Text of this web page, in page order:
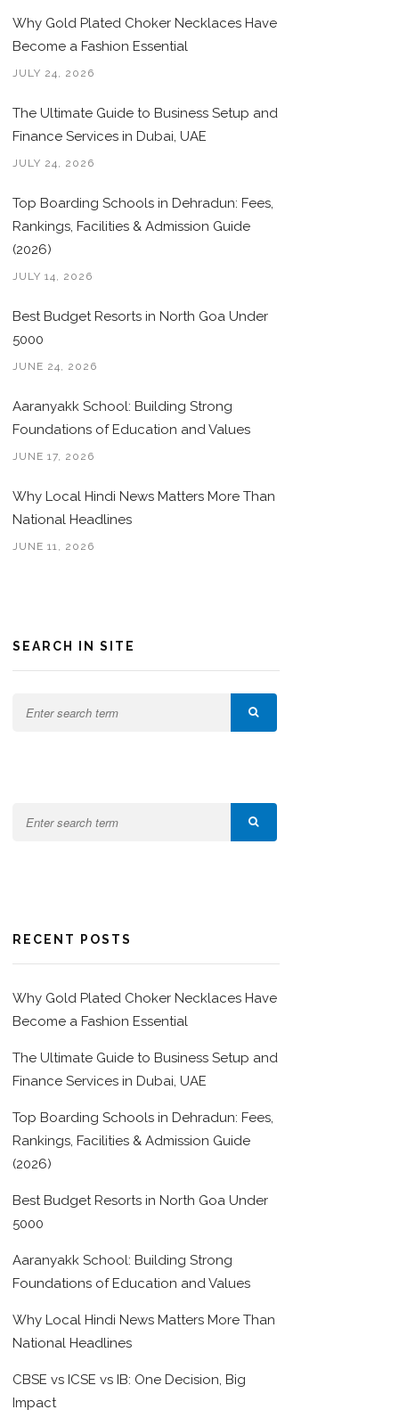
Why Gold Plated Choker Necklaces Have
Become a Fashion Essential
JULY 24, 2026
The Ultimate Guide to Business Setup and
Finance Services in Dubai, UAE
JULY 24, 2026
Top Boarding Schools in Dehradun: Fees,
Rankings, Facilities & Admission Guide
(2026)
JULY 14, 2026
Best Budget Resorts in North Goa Under
5000
JUNE 24, 2026
Aaranyakk School: Building Strong
Foundations of Education and Values
JUNE 17, 2026
Why Local Hindi News Matters More Than
National Headlines
JUNE 11, 2026
SEARCH IN SITE
RECENT POSTS
Why Gold Plated Choker Necklaces Have
Become a Fashion Essential
The Ultimate Guide to Business Setup and
Finance Services in Dubai, UAE
Top Boarding Schools in Dehradun: Fees,
Rankings, Facilities & Admission Guide
(2026)
Best Budget Resorts in North Goa Under
5000
Aaranyakk School: Building Strong
Foundations of Education and Values
Why Local Hindi News Matters More Than
National Headlines
CBSE vs ICSE vs IB: One Decision, Big
Impact